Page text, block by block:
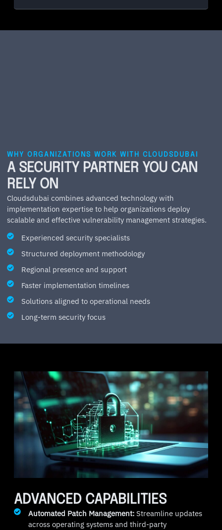
WHY ORGANIZATIONS WORK WITH CLOUDSDUBAI
A SECURITY PARTNER YOU CAN
RELY ON
Cloudsdubai combines advanced technology with
implementation expertise to help organizations deploy
scalable and effective vulnerability management strategies.
Experienced security specialists
Structured deployment methodology
Regional presence and support
Faster implementation timelines
Solutions aligned to operational needs
Long-term security focus
ADVANCED CAPABILITIES
Automated Patch Management:Streamline updates
across operating systems and third-party